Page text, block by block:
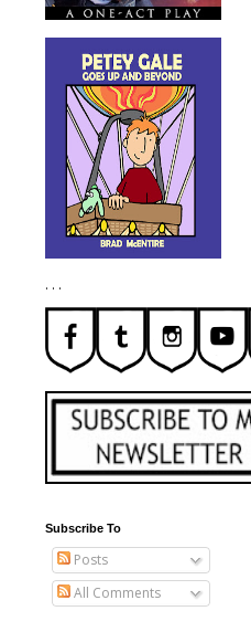
. . .
Subscribe To
Posts
All Comments